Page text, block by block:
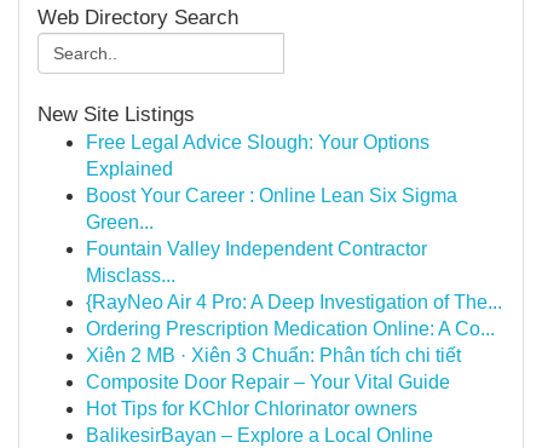
Web Directory Search
New Site Listings
Free Legal Advice Slough: Your Options
Explained
Boost Your Career : Online Lean Six Sigma
Green...
Fountain Valley Independent Contractor
Misclass...
{RayNeo Air 4 Pro: A Deep Investigation of The...
Ordering Prescription Medication Online: A Co...
Xiên 2 MB · Xiên 3 Chuẩn: Phân tích chi tiết
Composite Door Repair – Your Vital Guide
Hot Tips for KChlor Chlorinator owners
BalikesirBayan – Explore a Local Online